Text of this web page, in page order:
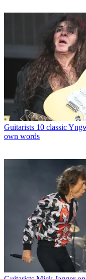
Guitarists 10 classic
own words